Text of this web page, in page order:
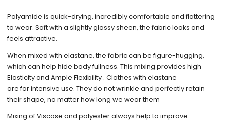
Polyamide is quick-drying, incredibly comfortable and flattering
to wear. Soft with a slightly glossy sheen, the fabric looks and
feels attractive.
When mixed with elastane, the fabric can be figure-hugging,
which can help hide body fullness. This mixing provides high
Elasticity and Ample Flexibility . Clothes with elastane
are for intensive use. They do not wrinkle and perfectly retain
their shape, no matter how long we wear them
Mixing of Viscose and polyester always help to improve